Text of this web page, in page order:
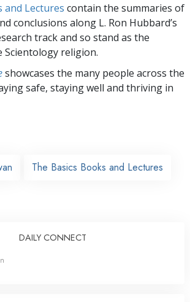
and Lectures contain the summaries of
conclusions along L. Ron Hubbard’s
track and so stand as the
religion.
showcases the many people across the
safe, staying well and thriving in
The Basics Books and Lectures
DAILY CONNECT